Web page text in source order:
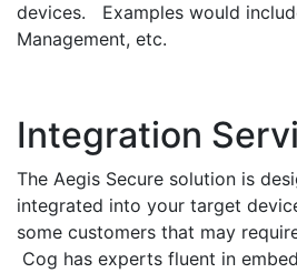
devices. Examples would
Management, etc.
Integration
The Aegis Secure solution is
integrated into your target
some customers that may
Cog has experts fluent in